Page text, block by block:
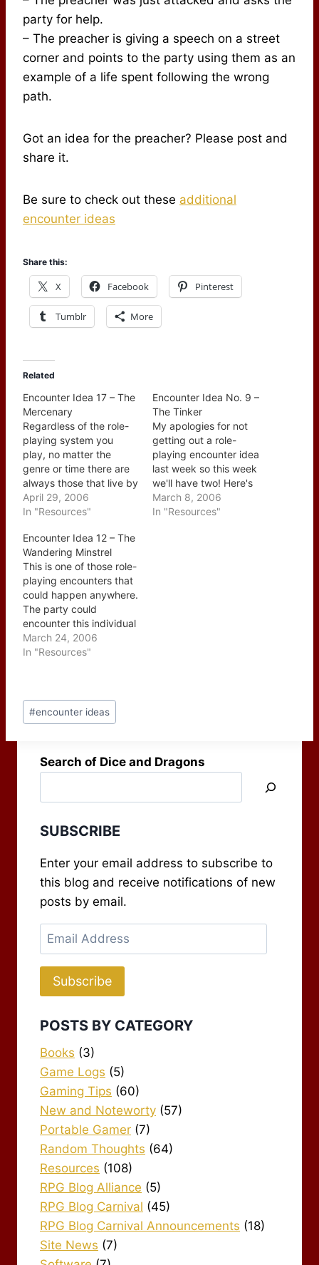
party for help.
– The preacher is giving a speech on a street
corner and points to the party using them as an
example of a life spent following the wrong
path.
Got an idea for the preacher? Please post and
share it.
Be sure to check out these additional
encounter ideas
Share this:
X Facebook Pinterest
Tumblr More
Related
Encounter Idea 17 – The
Mercenary
Regardless of the role-
playing system you
play, no matter the
genre or time there are
always those that live by
hiring themselves out to
do the "dirty work" of
service in the military, a
elite unit, or just a job
where their skills are the
ones…
April 29, 2006
In "Resources"
Encounter Idea No. 9 –
The Tinker
My apologies for not
getting out a role-
playing encounter idea
last week so this week
we'll have two! Here's
the first for this week
and #9 overall - The
March 8, 2006
In "Resources"
Encounter Idea 12 – The
Wandering Minstrel
This is one of those role-
playing encounters that
could happen anywhere.
The party could
encounter this individual
on the road traveling
somewhere or while
In either case this is an
opportunity for the GM
March 24, 2006
In "Resources"
Post
Tags:
#encounter ideas
Search of Dice and Dragons
SUBSCRIBE
Enter your email address to subscribe to
this blog and receive notifications of new
posts by email.
Email
Address
Subscribe
POSTS BY CATEGORY
Books (3)
Game Logs (5)
Gaming Tips (60)
New and Noteworty (57)
Portable Gamer (7)
Random Thoughts (64)
Resources (108)
RPG Blog Alliance (5)
RPG Blog Carnival (45)
RPG Blog Carnival Announcements (18)
Site News (7)